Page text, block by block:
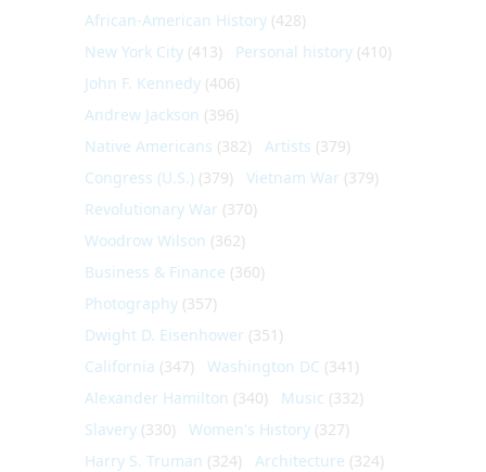
African-American History (428)
New York City (413) Personal history (410)
John F. Kennedy (406)
Andrew Jackson (396)
Native Americans (382) Artists (379)
Congress (U.S.) (379) Vietnam War (379)
Revolutionary War (370)
Woodrow Wilson (362)
Business & Finance (360)
Photography (357)
Dwight D. Eisenhower (351)
California (347) Washington DC (341)
Alexander Hamilton (340) Music (332)
Slavery (330) Women's History (327)
Harry S. Truman (324) Architecture (324)